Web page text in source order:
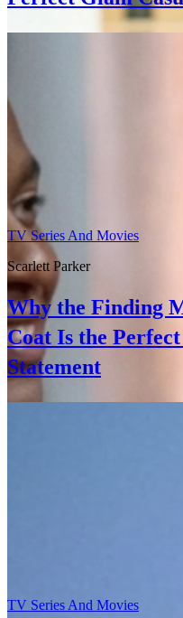
TV Series And Movies
Scarlett Parker
Why the Finding
Coat Is the
Statement
TV Series And Movies